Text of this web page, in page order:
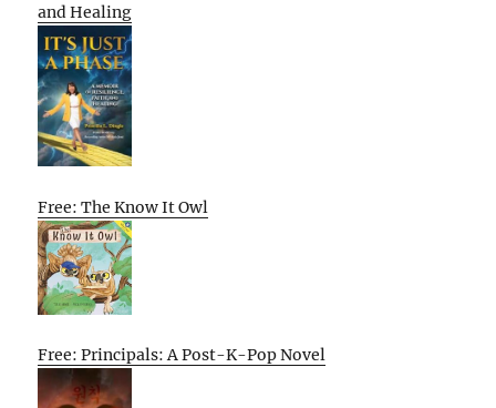
and Healing
Free: The Know It Owl
Free: Principals: A Post-K-Pop Novel